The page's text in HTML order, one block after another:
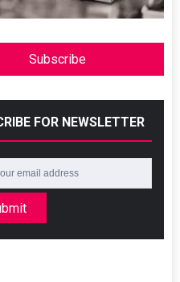
Subscribe
FOR NEWSLETTER